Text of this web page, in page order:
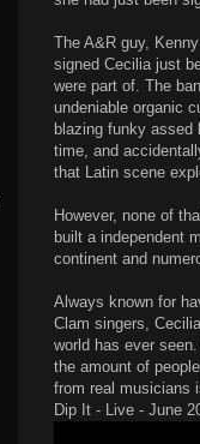
The A&R guy,
signed Cecilia just
were part of. The
undeniable organic
blazing funky assed
time, and
that Latin scene
However, none of
built a independent
continent and
Always known for
Clam singers,
world has ever
the amount of
from real musicians
Dip It - Live - June